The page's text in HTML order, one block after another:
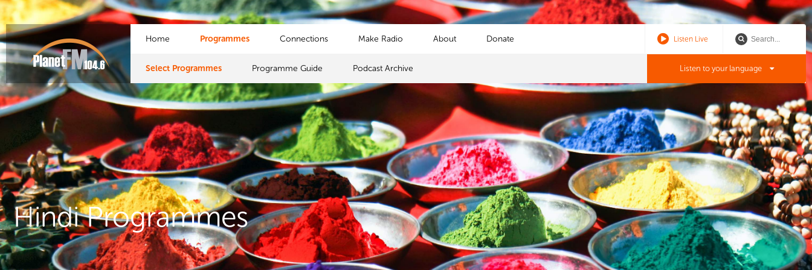
Listen Live
Home Programmes
Select Programmes Programme Guide Podcast Archive
Connections Make Radio About Donate
Listen to your language
Hindi Programmes